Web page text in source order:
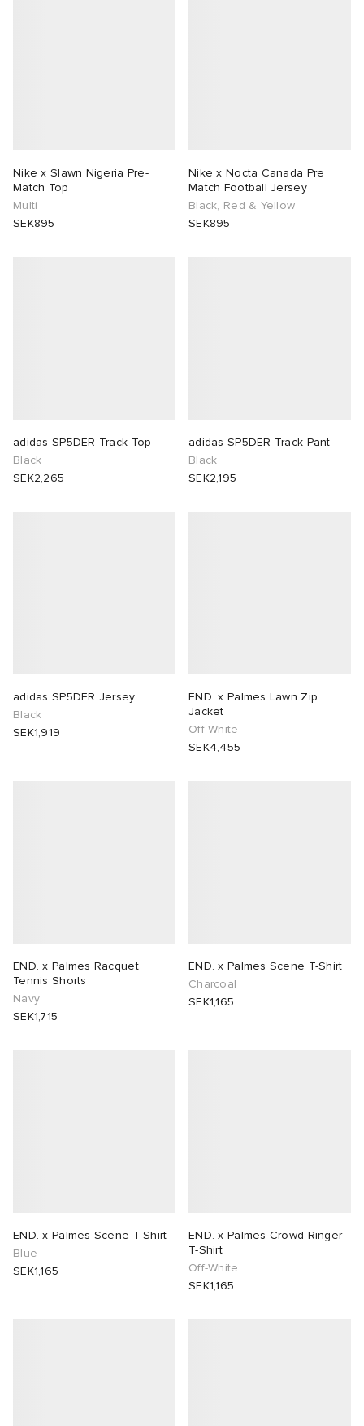
Nike x Slawn Nigeria Pre-
Match Top
Multi
SEK895
Nike x Nocta Canada Pre
Match Football Jersey
Black, Red & Yellow
SEK895
adidas SP5DER Track Top
Black
SEK2,265
adidas SP5DER Track Pant
Black
SEK2,195
adidas SP5DER Jersey
Black
SEK1,919
END. x Palmes Lawn Zip
Jacket
Off-White
SEK4,455
END. x Palmes Racquet
Tennis Shorts
Navy
SEK1,715
END. x Palmes Scene T-Shirt
Charcoal
SEK1,165
END. x Palmes Scene T-Shirt
Blue
SEK1,165
END. x Palmes Crowd Ringer
T-Shirt
Off-White
SEK1,165